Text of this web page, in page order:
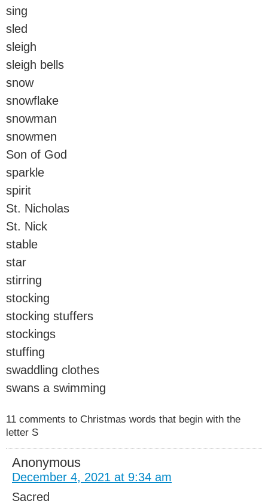
sing
sled
sleigh
sleigh bells
snow
snowflake
snowman
snowmen
Son of God
sparkle
spirit
St. Nicholas
St. Nick
stable
star
stirring
stocking
stocking stuffers
stockings
stuffing
swaddling clothes
swans a swimming
11 comments to Christmas words that begin with the
letter S
Anonymous
December 4, 2021 at 9:34 am
Sacred